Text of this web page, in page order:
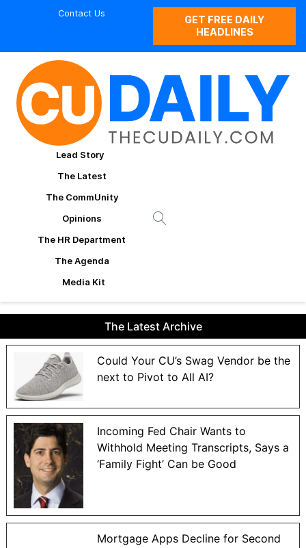
Contact Us
GET FREE DAILY
HEADLINES
Lead Story
The Latest
The CommUnity
Opinions
The HR Department
The Agenda
Media Kit
The Latest Archive
Could Your CU’s Swag Vendor be the
next to Pivot to All AI?
Incoming Fed Chair Wants to
Withhold Meeting Transcripts, Says a
‘Family Fight’ Can be Good
Mortgage Apps Decline for Second